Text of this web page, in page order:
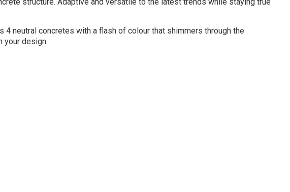
neutral concretes with a flash of colour that shimmers through the
your design.